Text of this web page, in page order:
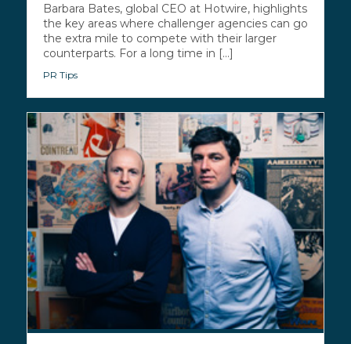
Barbara Bates, global CEO at Hotwire, highlights
the key areas where challenger agencies can go
the extra mile to compete with their larger
counterparts. For a long time in [...]
PR Tips